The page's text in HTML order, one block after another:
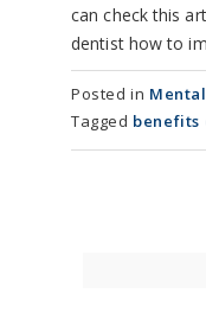
can check this
dentist how to
Posted in
Tagged benefits